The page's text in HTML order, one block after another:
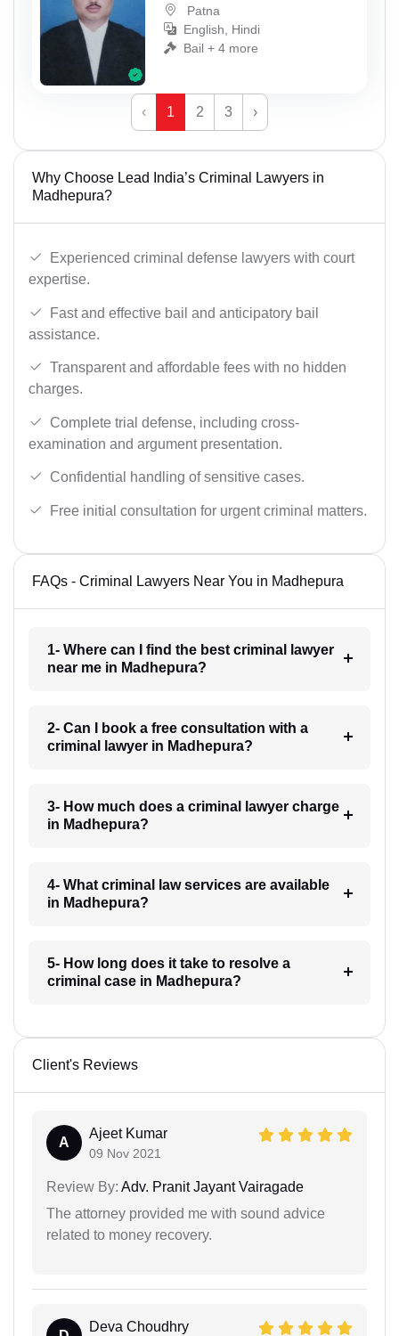
Patna
English, Hindi
Bail + 4 more
‹ 1 2 3 ›
Why Choose Lead India’s Criminal Lawyers in
Madhepura?
Experienced criminal defense lawyers with court
expertise.
Fast and effective bail and anticipatory bail
assistance.
Transparent and affordable fees with no hidden
charges.
Complete trial defense, including cross-
examination and argument presentation.
Confidential handling of sensitive cases.
Free initial consultation for urgent criminal matters.
FAQs - Criminal Lawyers Near You in Madhepura
1- Where can I find the best criminal lawyer
near me in Madhepura?
2- Can I book a free consultation with a
criminal lawyer in Madhepura?
3- How much does a criminal lawyer charge
in Madhepura?
4- What criminal law services are available
in Madhepura?
5- How long does it take to resolve a
criminal case in Madhepura?
Client's Reviews
A
Ajeet Kumar
09 Nov 2021
Review By: Adv. Pranit Jayant Vairagade
The attorney provided me with sound advice
related to money recovery.
Deva Choudhry